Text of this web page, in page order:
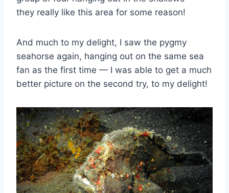
they really like this area for some reason!
And much to my delight, I saw the pygmy
seahorse again, hanging out on the same sea
fan as the first time — I was able to get a much
better picture on the second try, to my delight!